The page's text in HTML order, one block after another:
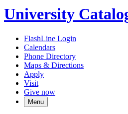
University
FlashLine Login
Calendars
Phone Directory
Maps & Directions
Apply
Visit
Give now
Menu